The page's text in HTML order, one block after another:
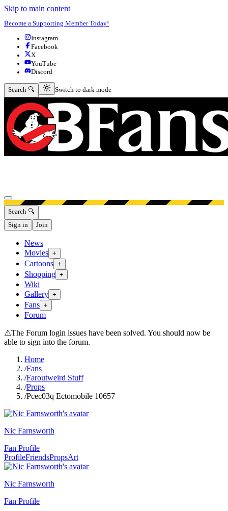
Skip to main content
Become a Supporting Member Today!
Instagram
Facebook
X
YouTube
Discord
Search 🔍 Switch to dark mode
Switch to dark mode
Open menu
Search 🔍
Sign in
Join
News
Movies +
Cartoons +
Shopping +
Wiki
Gallery +
Fans +
Forum
⚠The Forum login issues have been solved. You should now be
able to sign into the forum.
Home
/Fans
/Faroutweird Stuff
/Props
/Pcec03q Ectomobile 10657
Nic Farnsworth
Fan Profile
ProfileFriendsPropsArt
Nic Farnsworth
Fan Profile